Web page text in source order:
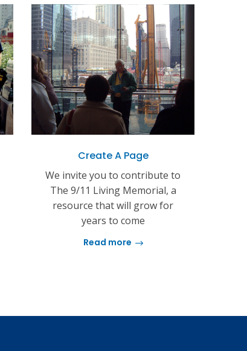
Create A Page
We invite you to contribute to
The 9/11 Living Memorial, a
resource that will grow for
years to come
Read more